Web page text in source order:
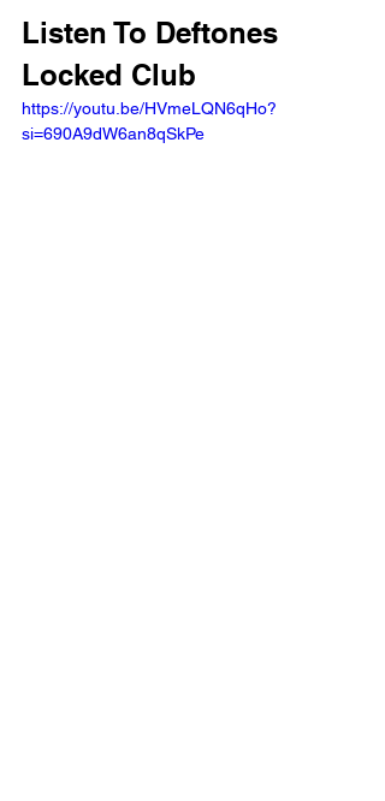
Listen To Deftones
Locked Club
https://youtu.be/HVmeLQN6qHo?
si=690A9dW6an8qSkPe